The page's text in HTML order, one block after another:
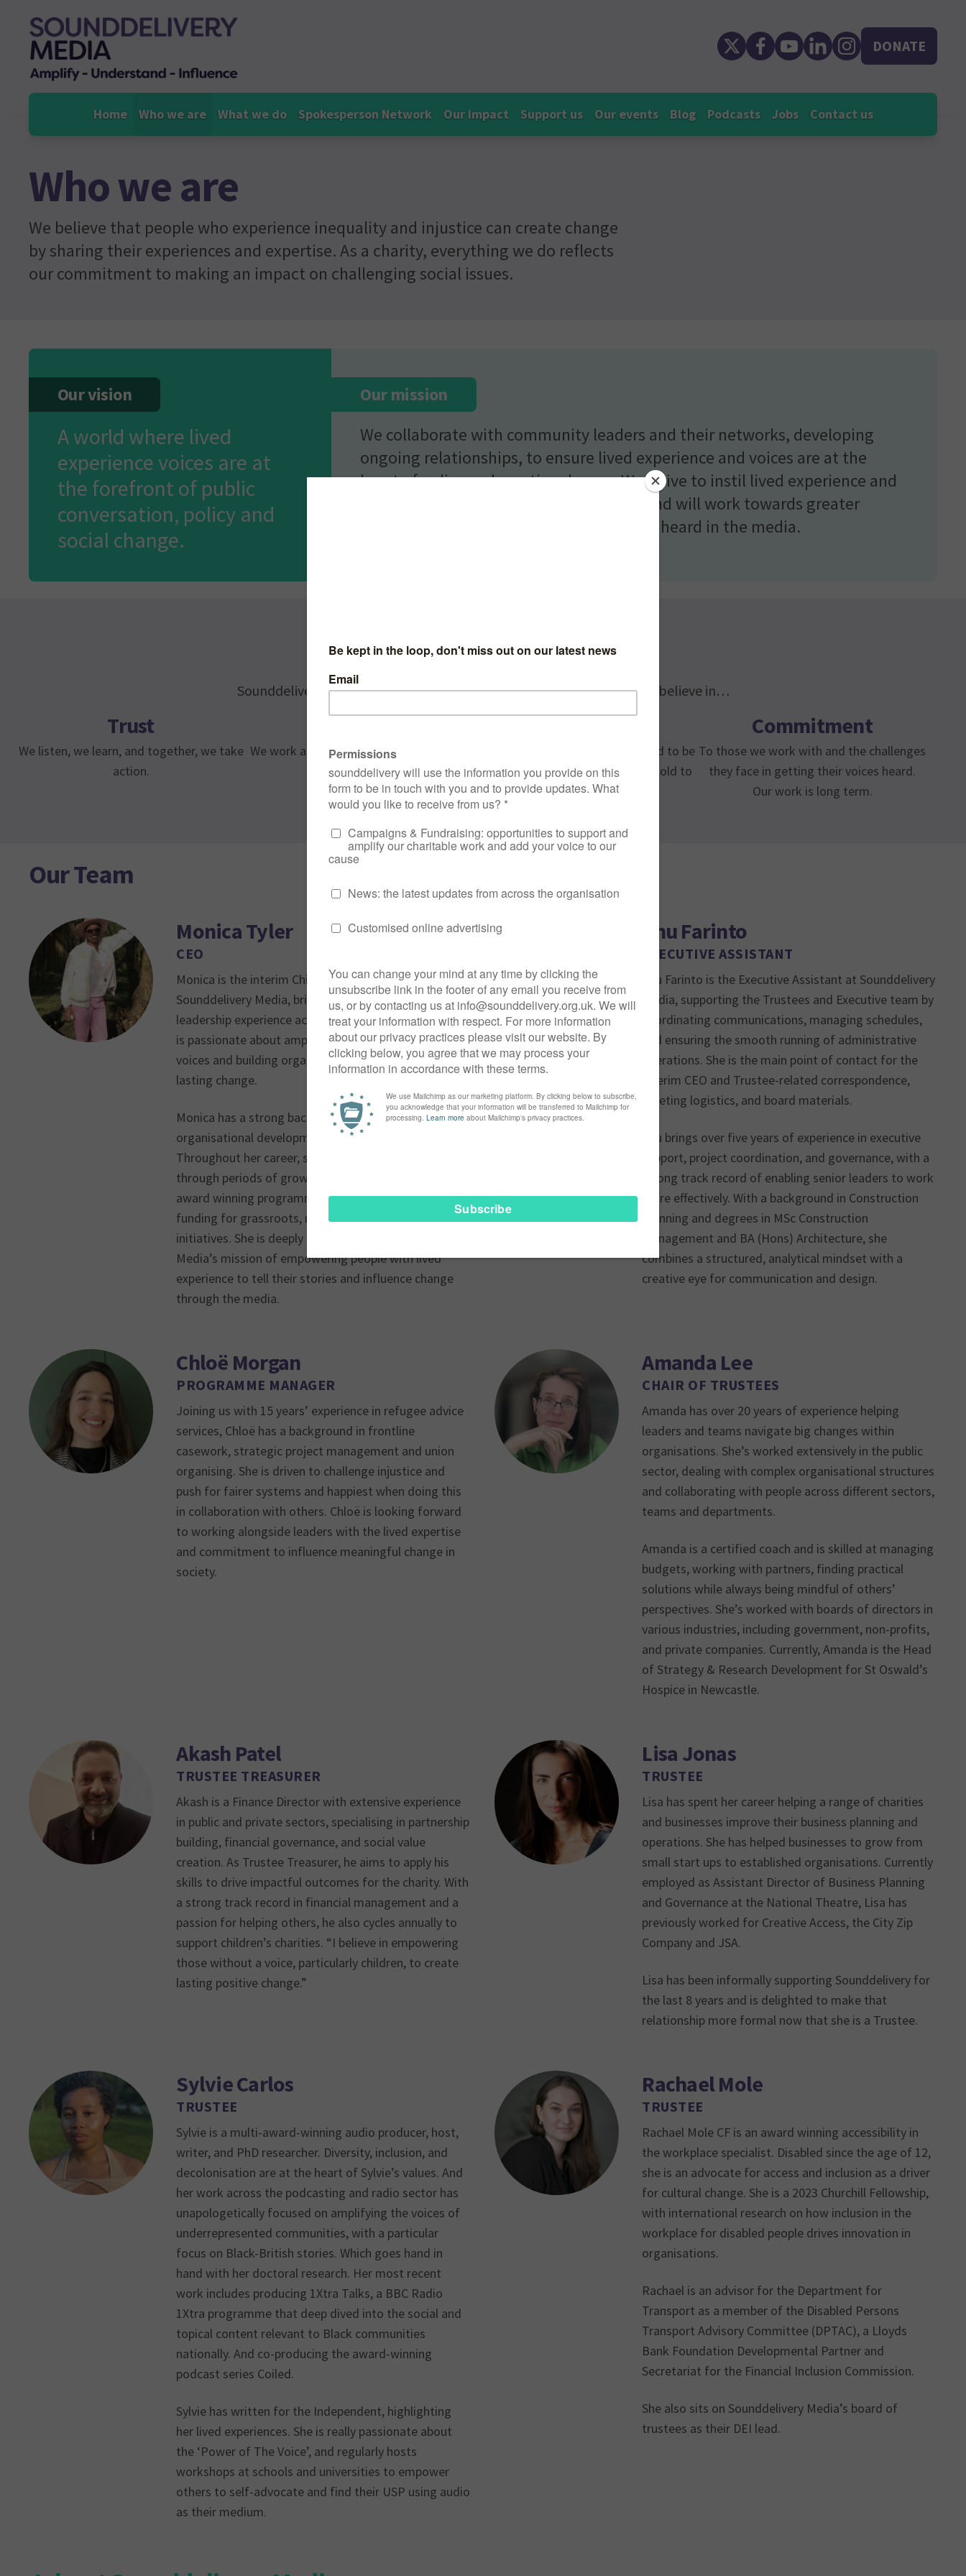
content
DONATE
Home Who we are What we do Spokesperson Network Our impact Support us Our events Blog Podcasts Jobs Contact us
Who we are
We believe that people who experience inequality and injustice can create change
by sharing their experiences and expertise. As a charity, everything we do reflects
our commitment to making an impact on challenging social issues.
Our vision
A world where lived
experience voices are at
the forefront of public
conversation, policy and
social change.
Our mission
We collaborate with community leaders and their networks, developing
ongoing relationships, to ensure lived experience and voices are at the
heart of policy and practice change. We strive to instil lived experience and
individuals’ voices in everything we do, and will work towards greater
representation and diversity in the voices heard in the media.
Our values
Sounddelivery Media’s values are at the heart of everything we do. We believe in…
Trust
We listen, we learn, and together, we take
action.
People
We work alongside people to reach their
full potential.
Connection
Connected with which stories need to be
told, where and how they can be told to
have a lasting impact.
Commitment
To those we work with and the challenges
they face in getting their voices heard.
Our work is long term.
Our Team
Monica Tyler
CEO
Monica is the interim Chief Executive Officer at
Sounddelivery Media, bringing over 25 years of
leadership experience across the voluntary sector. She
is passionate about amplifying underrepresented
voices and building organisations that create real,
lasting change.
Monica has a strong background in fundraising,
organisational development and strategic leadership.
Throughout her career, she has successfully led teams
through periods of growth and transition, developed
award winning programmes, and secured significant
funding for grassroots, national and international
initiatives. She is deeply committed to Sounddelivery
Media’s mission of empowering people with lived
experience to tell their stories and influence change
through the media.
Anu Farinto
EXECUTIVE ASSISTANT
Anu Farinto is the Executive Assistant at Sounddelivery
Media, supporting the Trustees and Executive team by
coordinating communications, managing schedules,
and ensuring the smooth running of administrative
operations. She is the main point of contact for the
Interim CEO and Trustee-related correspondence,
meeting logistics, and board materials.
Anu brings over five years of experience in executive
support, project coordination, and governance, with a
strong track record of enabling senior leaders to work
more effectively. With a background in Construction
Planning and degrees in MSc Construction
Management and BA (Hons) Architecture, she
combines a structured, analytical mindset with a
creative eye for communication and design.
Chloë Morgan
PROGRAMME MANAGER
Joining us with 15 years’ experience in refugee advice
services, Chloë has a background in frontline
casework, strategic project management and union
organising. She is driven to challenge injustice and
push for fairer systems and happiest when doing this
in collaboration with others. Chloë is looking forward
to working alongside leaders with the lived expertise
and commitment to influence meaningful change in
society.
Amanda Lee
CHAIR OF TRUSTEES
Amanda has over 20 years of experience helping
leaders and teams navigate big changes within
organisations. She’s worked extensively in the public
sector, dealing with complex organisational structures
and collaborating with people across different sectors,
teams and departments.
Amanda is a certified coach and is skilled at managing
budgets, working with partners, finding practical
solutions while always being mindful of others’
perspectives. She’s worked with boards of directors in
various industries, including government, non-profits,
and private companies. Currently, Amanda is the Head
of Strategy & Research Development for St Oswald’s
Hospice in Newcastle.
Akash Patel
TRUSTEE TREASURER
Akash is a Finance Director with extensive experience
in public and private sectors, specialising in partnership
building, financial governance, and social value
creation. As Trustee Treasurer, he aims to apply his
skills to drive impactful outcomes for the charity. With
a strong track record in financial management and a
passion for helping others, he also cycles annually to
support children’s charities. “I believe in empowering
those without a voice, particularly children, to create
lasting positive change.”
Lisa Jonas
TRUSTEE
Lisa has spent her career helping a range of charities
and businesses improve their business planning and
operations. She has helped businesses to grow from
small start ups to established organisations. Currently
employed as Assistant Director of Business Planning
and Governance at the National Theatre, Lisa has
previously worked for Creative Access, the City Zip
Company and JSA.
Lisa has been informally supporting Sounddelivery for
the last 8 years and is delighted to make that
relationship more formal now that she is a Trustee.
Sylvie Carlos
TRUSTEE
Sylvie is a multi-award-winning audio producer, host,
writer, and PhD researcher. Diversity, inclusion, and
decolonisation are at the heart of Sylvie’s values. And
her work across the podcasting and radio sector has
unapologetically focused on amplifying the voices of
underrepresented communities, with a particular
focus on Black-British stories. Which goes hand in
hand with her doctoral research. Her most recent
work includes producing 1Xtra Talks, a BBC Radio
1Xtra programme that deep dived into the social and
topical content relevant to Black communities
nationally. And co-producing the award-winning
podcast series Coiled.
Sylvie has written for the Independent, highlighting
her lived experiences. She is really passionate about
the ‘Power of The Voice’, and regularly hosts
workshops at schools and universities to empower
others to self-advocate and find their USP using audio
as their medium.
Rachael Mole
TRUSTEE
Rachael Mole CF is an award winning accessibility in
the workplace specialist. Disabled since the age of 12,
she is an advocate for access and inclusion as a driver
for cultural change. She is a 2023 Churchill Fellowship,
with international research on how inclusion in the
workplace for disabled people drives innovation in
organisations.
Rachael is an advisor for the Department for
Transport as a member of the Disabled Persons
Transport Advisory Committee (DPTAC), a Lloyds
Bank Foundation Developmental Partner and
Secretariat for the Financial Inclusion Commission.
She also sits on Sounddelivery Media’s board of
trustees as their DEI lead.